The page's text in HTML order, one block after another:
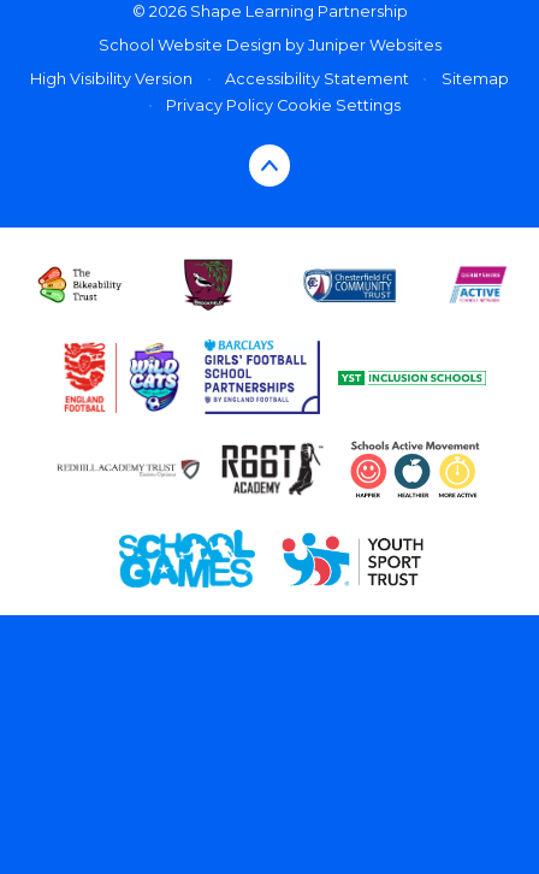
© 2026 Shape Learning Partnership
School Website Design by Juniper Websites
High Visibility Version
• Accessibility Statement •
Sitemap
•
Privacy Policy Cookie Settings